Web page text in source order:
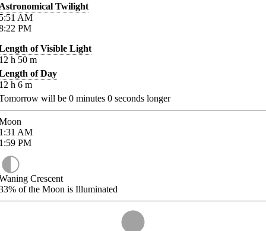
Twilight
AM
PM
of Visible Light
h 50 m
of Day
h 6 m
will be 0 minutes 0 seconds longer
AM
PM
Crescent
of the Moon is Illuminated